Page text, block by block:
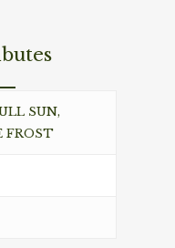
SUN,
FROST